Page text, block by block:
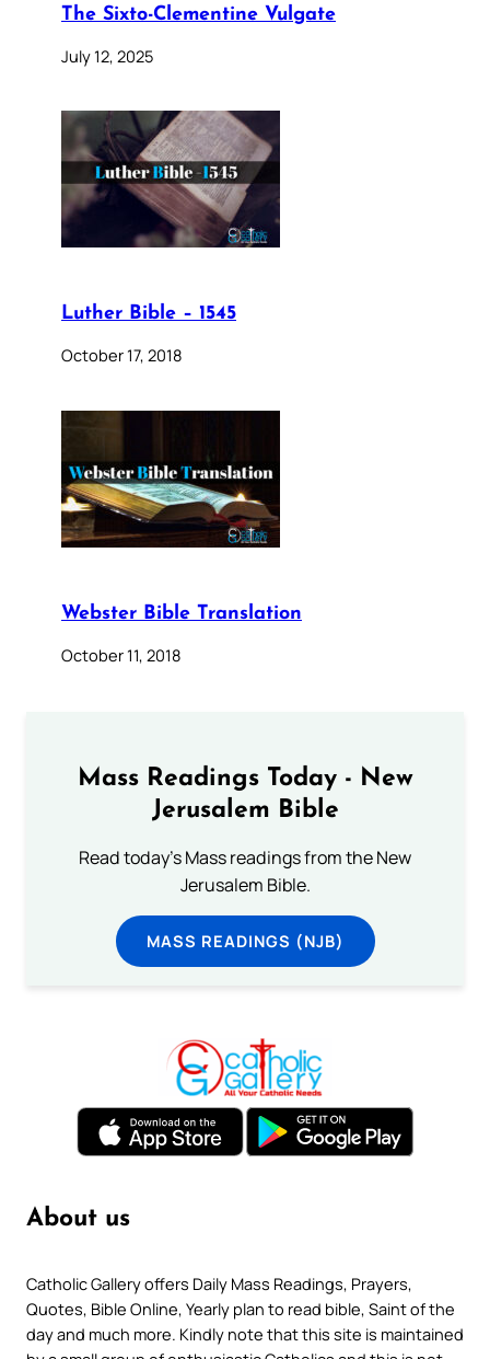
The Sixto-Clementine Vulgate
July 12, 2025
Luther Bible – 1545
October 17, 2018
Webster Bible Translation
October 11, 2018
Mass Readings Today - New
Jerusalem Bible
Read today's Mass readings from the New
Jerusalem Bible.
MASS READINGS (NJB)
About us
Catholic Gallery offers Daily Mass Readings, Prayers,
Quotes, Bible Online, Yearly plan to read bible, Saint of the
day and much more. Kindly note that this site is maintained